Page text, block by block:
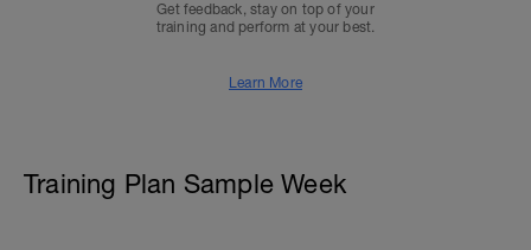
Get feedback, stay on top of your
training and perform at your best.
Learn More
Training Plan Sample Week